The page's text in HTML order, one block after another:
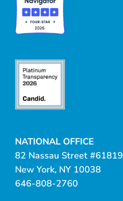
NATIONAL OFFICE
82 Nassau Street #61819
New York, NY 10038
646-808-2760